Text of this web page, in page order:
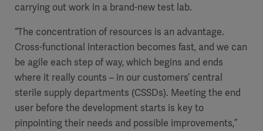
carrying out work in a brand-new test lab.
“The concentration of resources is an advantage.
Cross-functional interaction becomes fast, and we can
be agile each step of way, which begins and ends
where it really counts – in our customers’ central
sterile supply departments (CSSDs). Meeting the end
user before the development starts is key to
pinpointing their needs and possible improvements,”